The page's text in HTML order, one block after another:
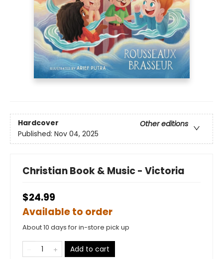
Hardcover
Other editions
Published: Nov 04, 2025
Christian Book & Music - Victoria
$24.99
Available to order
About 10 days for in-store pick up
Add to cart